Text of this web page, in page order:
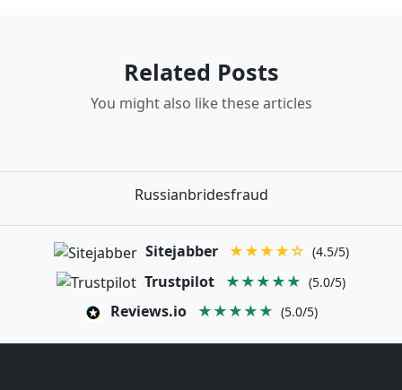
Related Posts
You might also like these articles
Russianbridesfraud
Sitejabber ★★★★☆ (4.5/5)
Trustpilot ★★★★★ (5.0/5)
Reviews.io ★★★★★ (5.0/5)